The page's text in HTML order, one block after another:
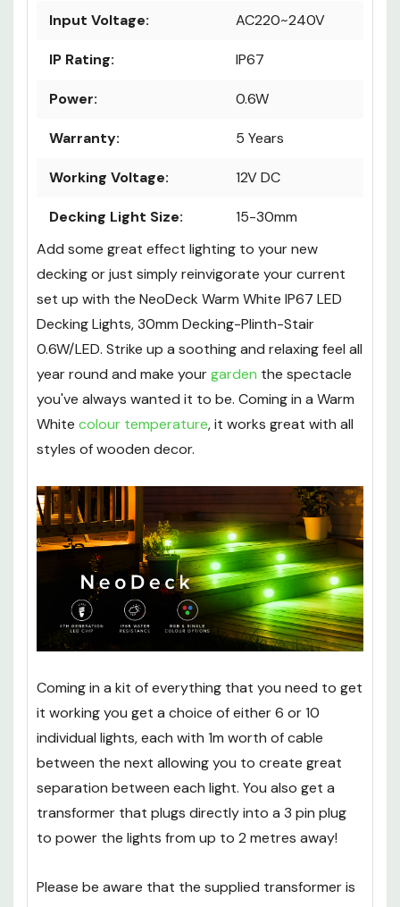
Height: 26mm
Input Voltage: AC220~240V
IP Rating: IP67
Power: 0.6W
Warranty: 5 Years
Working Voltage: 12V DC
Decking Light Size:
15-30mm
Add some great effect lighting to your new
decking or just simply reinvigorate your current
set up with the NeoDeck Warm White IP67 LED
Decking Lights, 30mm Decking-Plinth-Stair
0.6W/LED. Strike up a soothing and relaxing feel all
year round and make your gardenthe spectacle
you've always wanted it to be. Coming in a Warm
styles of wooden decor.
Coming in a kit of everything that you need to get
it working you get a choice of either 6 or 10
individual lights, each with 1m worth of cable
between the next allowing you to create great
separation between each light. You also get a
to power the lights from up to 2 metres away!